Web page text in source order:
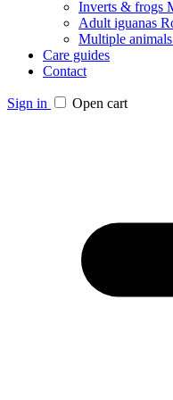
Inverts & frogs
Adult iguanas
Multiple animals
Care guides
Contact
Sign in Open cart